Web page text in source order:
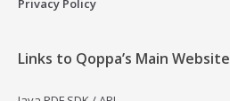
Privacy Policy
Links to Qoppa’s Main Website